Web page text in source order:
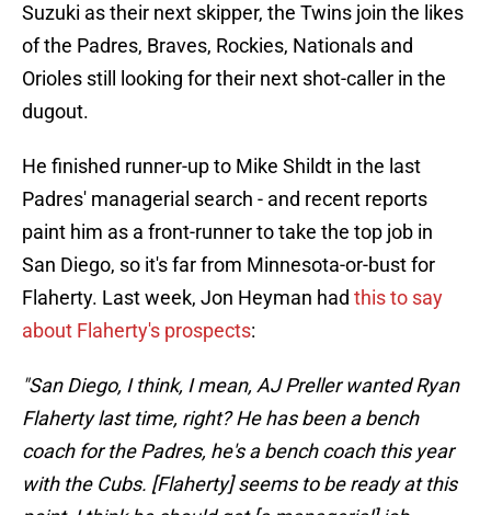
Suzuki as their next skipper, the Twins join the likes
of the Padres, Braves, Rockies, Nationals and
Orioles still looking for their next shot-caller in the
dugout.
He finished runner-up to Mike Shildt in the last
Padres' managerial search - and recent reports
paint him as a front-runner to take the top job in
San Diego, so it's far from Minnesota-or-bust for
Flaherty. Last week, Jon Heyman had this to say
about Flaherty's prospects:
"San Diego, I think, I mean, AJ Preller wanted Ryan
Flaherty last time, right? He has been a bench
coach for the Padres, he's a bench coach this year
with the Cubs. [Flaherty] seems to be ready at this